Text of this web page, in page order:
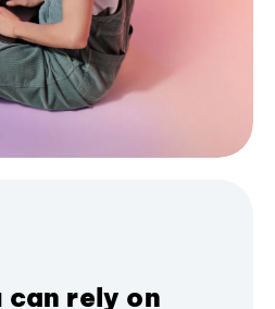
can rely on